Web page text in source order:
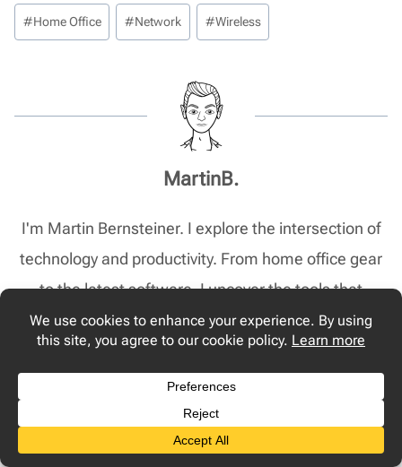
Post
Tags:
#Home Office #Network #Wireless
MartinB.
I'm Martin Bernsteiner. I explore the intersection of
technology and productivity. From home office gear
to the latest software, I uncover the tools that
transform your 9-to-5 from routine to remarkable.
Post